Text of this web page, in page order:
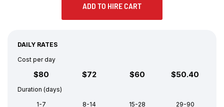
ADD TO HIRE CART
DAILY RATES
Cost per day
$80 $72 $60 $50.40
Duration (days)
1-7
8-14 15-28 29-90